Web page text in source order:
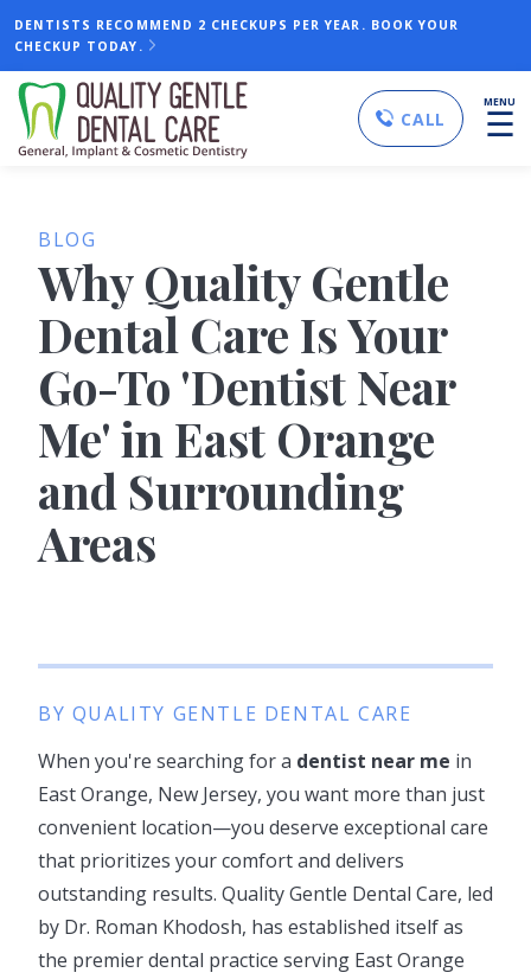
DENTISTS RECOMMEND 2 CHECKUPS PER YEAR. BOOK YOUR
CHECKUP TODAY.
CALL
MENU
☰
BLOG
Why Quality Gentle
Dental Care Is Your
Go-To 'Dentist Near
Me' in East Orange
and Surrounding
Areas
BY QUALITY GENTLE DENTAL CARE
When you're searching for a dentist near me in
East Orange, New Jersey, you want more than just
convenient location—you deserve exceptional care
that prioritizes your comfort and delivers
outstanding results. Quality Gentle Dental Care, led
by Dr. Roman Khodosh, has established itself as
the premier dental practice serving East Orange